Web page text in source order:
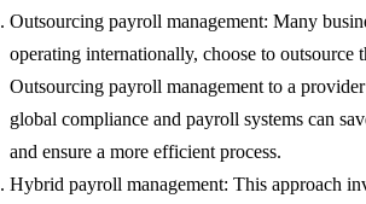
Outsourcing payroll management: Many
operating internationally, choose to outsource
Outsourcing payroll management to a
global compliance and payroll systems can
and ensure a more efficient process.
Hybrid payroll management: This approach